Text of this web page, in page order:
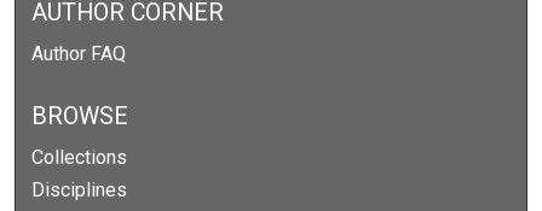
AUTHOR CORNER
Author FAQ
BROWSE
Collections
Disciplines